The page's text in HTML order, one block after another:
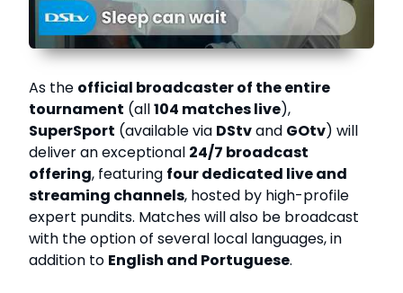
As the official broadcaster of the entire
tournament (all104 matches live),
SuperSport (available via DStvand GOtv) will
deliver an exceptional 24/7 broadcast
offering, featuring four dedicated live and
streaming channels, hosted by high-profile
expert pundits. Matches will also be broadcast
with the option of several local languages, in
addition to English and Portuguese.